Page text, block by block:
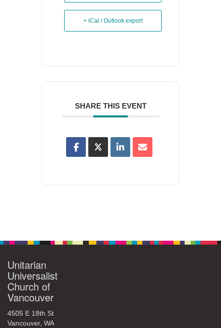
+ iCal / Outlook export
SHARE THIS EVENT
Unitarian
Universalist
Church of
Vancouver
4505 E 18th St
Vancouver, WA